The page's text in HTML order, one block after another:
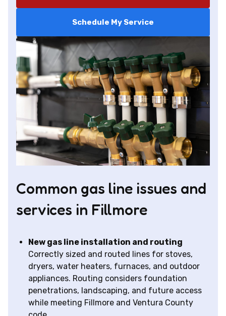
Schedule My Service
Common gas line issues and
services in Fillmore
New gas line installation and routing
Correctly sized and routed lines for stoves,
dryers, water heaters, furnaces, and outdoor
appliances. Routing considers foundation
penetrations, landscaping, and future access
while meeting Fillmore and Ventura County